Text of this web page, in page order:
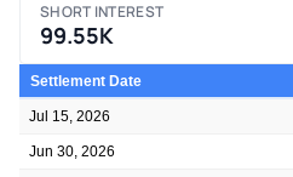
SHORT INTEREST
99.55K
Settlement Date
Jul 15, 2026
Jun 30, 2026